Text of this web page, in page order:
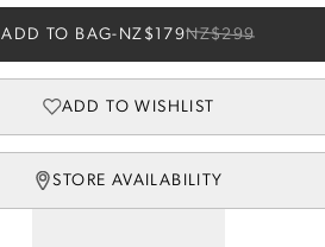
ADD TO BAG- NZ$179NZ$299
ADD TO WISHLIST
STORE AVAILABILITY